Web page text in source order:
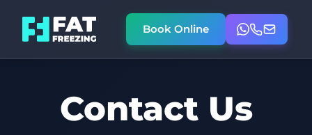
Book Online
Contact Us